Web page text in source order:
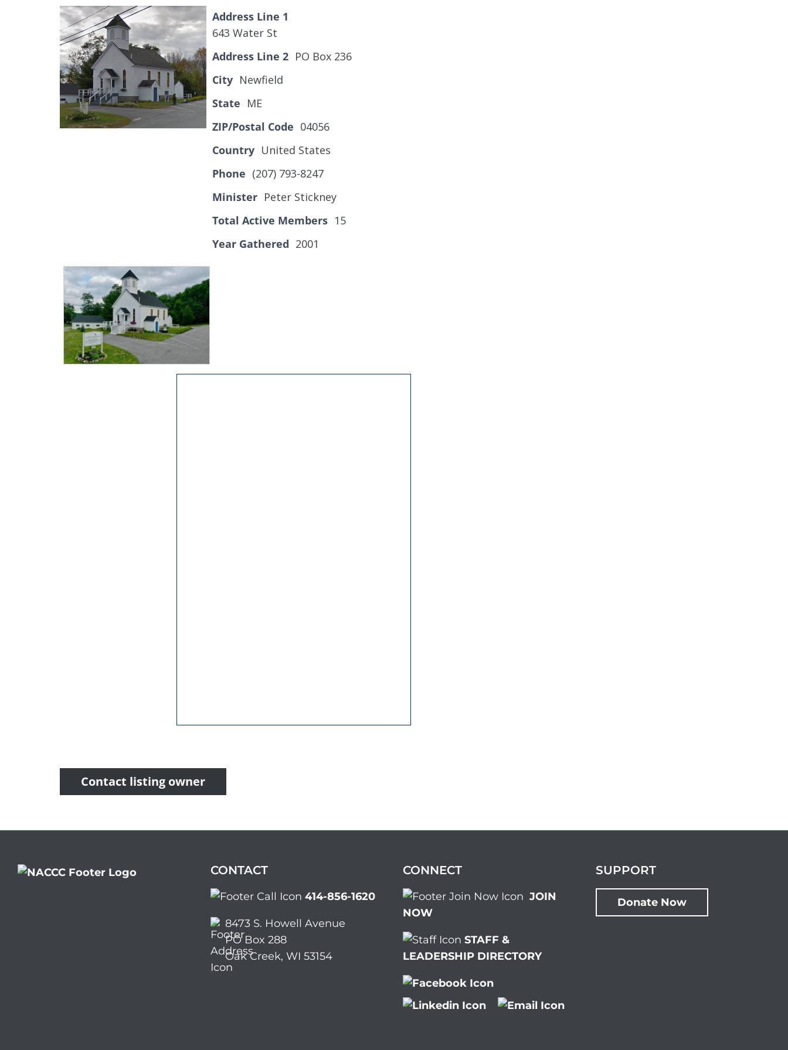
Address Line 1
643 Water St
Address Line 2 PO Box 236
City Newfield
State ME
ZIP/Postal Code 04056
Country United States
Phone (207) 793-8247
Minister Peter Stickney
Total Active Members 15
Year Gathered 2001
Contact listing owner
CONTACT
414-856-1620
8473 S. Howell Avenue
PO Box 288
Oak Creek, WI 53154
CONNECT
JOIN
NOW
STAFF &
LEADERSHIP DIRECTORY
SUPPORT
Donate Now